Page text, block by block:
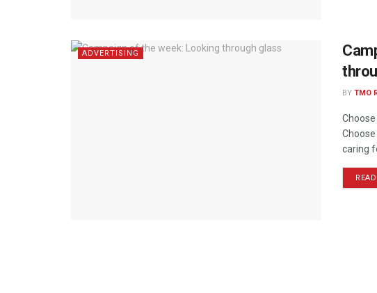
ADVERTISING
BY TMO
caring